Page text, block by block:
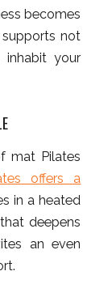
becomes
not
your
mat Pilates
offers a
in a heated
deepens
an even